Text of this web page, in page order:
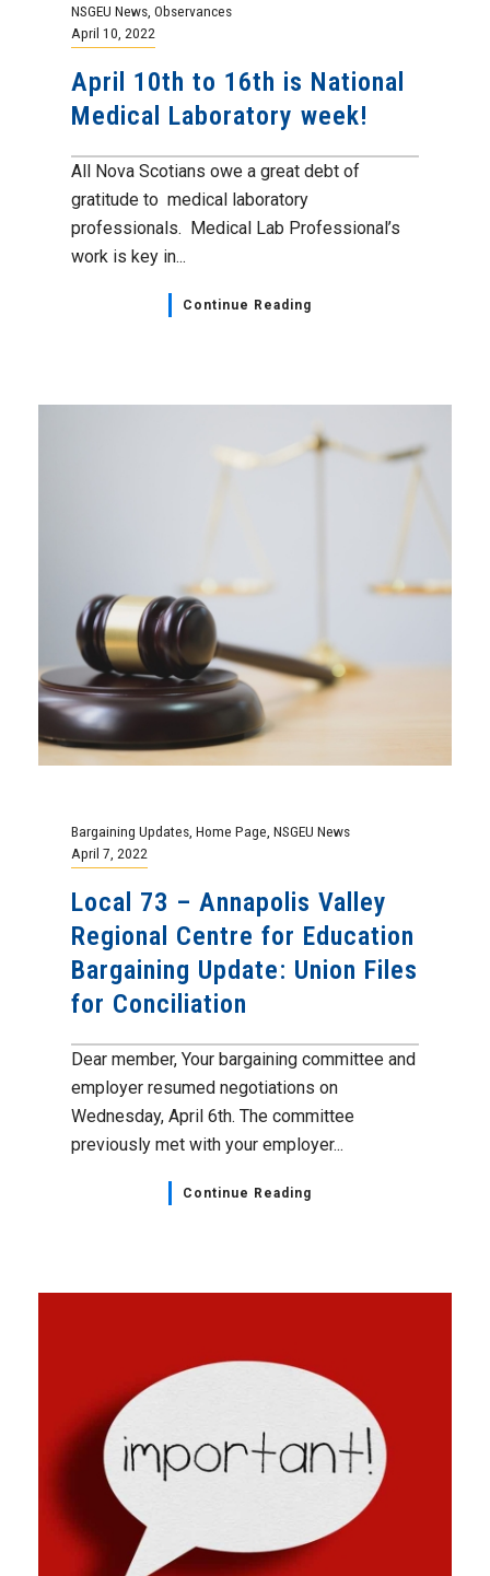
NSGEU News Observances
April 10, 2022
April 10th to 16th is National
Medical Laboratory week!
All Nova Scotians owe a great debt of
gratitude to medical laboratory
professionals. Medical Lab Professional’s
work is key in...
Continue Reading
Bargaining Updates, Home Page, NSGEU News
April 7, 2022
Local 73 – Annapolis Valley
Regional Centre for Education
Bargaining Update: Union Files
for Conciliation
Dear member, Your bargaining committee and
employer resumed negotiations on
Wednesday, April 6th. The committee
previously met with your employer...
Continue Reading